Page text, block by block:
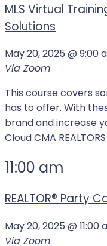
MLS Virtual
Solutions
May 20, 2025 @ 9:00
Via Zoom
This course covers
has to offer. With
brand and increase
Cloud CMA
11:00 am
REALTOR®️ Party
May 20, 2025 @ 11:00
Via Zoom